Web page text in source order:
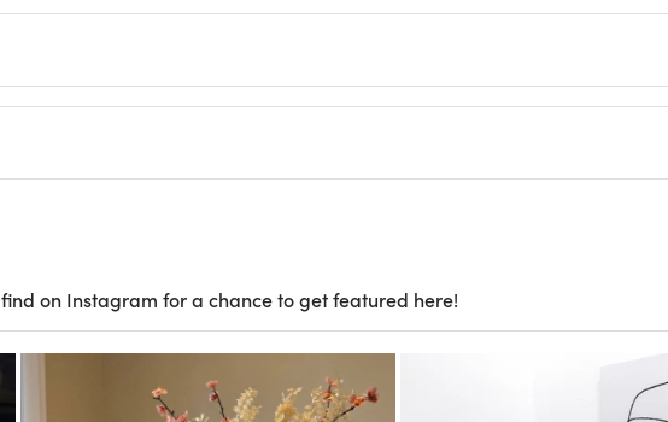
find on Instagram for a chance to get featured here!